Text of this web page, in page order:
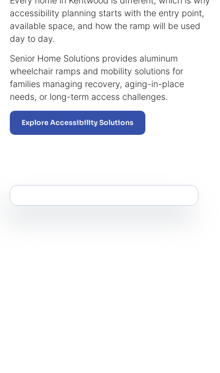
accessibility planning starts with the entry point,
available space, and how the ramp will be used
day to day.
Senior Home Solutions provides aluminum
wheelchair ramps and mobility solutions for
families managing recovery, aging-in-place
needs, or long-term access challenges.
Explore Accessibility Solutions